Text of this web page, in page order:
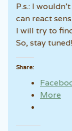
P.s.: I
can react
I will try to
So, stay tuned!
Share:
More